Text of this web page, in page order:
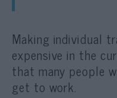
Making individual
expensive in the
that many people
get to work.